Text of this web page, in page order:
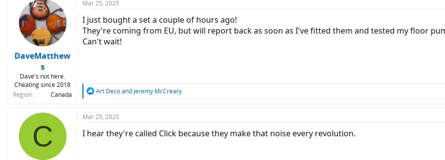
DaveMatthew
s
Dave's not here.
Cheating since 2018
Region
Canada
Mar 25, 2025
I just bought a set a couple of hours ago!
They're coming from EU, but will report back as soon as I've fitted them and tested my floor
Can't wait!
R
c
i
Art Decoand Jeremy McCreary
C
Mar 25, 2025
I hear they're called Click because they make that noise every revolution.